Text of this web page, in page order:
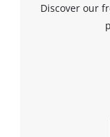
Discover our